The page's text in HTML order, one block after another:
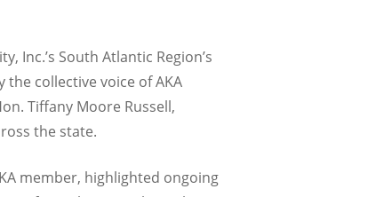
Inc.’s South Atlantic Region’s
the collective voice of AKA
Tiffany Moore Russell,
the state.
member, highlighted ongoing